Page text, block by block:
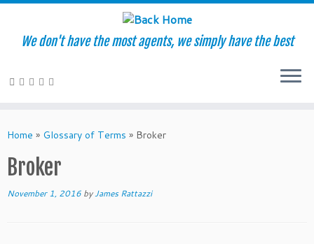
to
We don't have the most agents, we simply have the best
Home » Glossary of Terms » Broker
Broker
November 1, 2016 byJames Rattazzi